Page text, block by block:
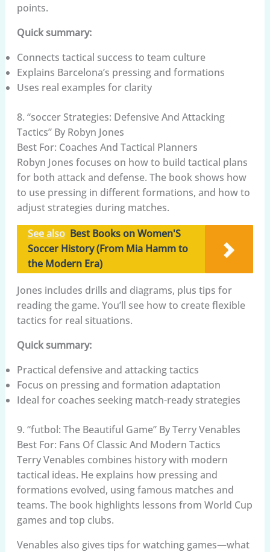
points.
Quick summary:
Connects tactical success to team culture
Explains Barcelona’s pressing and formations
Uses real examples for clarity
8. “soccer Strategies: Defensive And Attacking
Tactics” By Robyn Jones
Best For: Coaches And Tactical Planners
Robyn Jones focuses on how to build tactical plans
for both attack and defense. The book shows how
to use pressing in different formations, and how to
adjust strategies during matches.
See also Best Books on Women'S
Soccer History (From Mia Hamm to
the Modern Era)
Jones includes drills and diagrams, plus tips for
reading the game. You’ll see how to create flexible
tactics for real situations.
Quick summary:
Practical defensive and attacking tactics
Focus on pressing and formation adaptation
Ideal for coaches seeking match-ready strategies
9. “futbol: The Beautiful Game” By Terry Venables
Best For: Fans Of Classic And Modern Tactics
Terry Venables combines history with modern
tactical ideas. He explains how pressing and
formations evolved, using famous matches and
teams. The book highlights lessons from World Cup
games and top clubs.
Venables also gives tips for watching games—what